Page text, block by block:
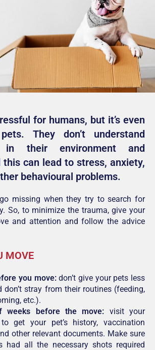
for humans, but it’s even
They don’t understand
in their environment and
this can lead to stress, anxiety,
behavioural problems.
missing when they try to search for
So, to minimize the trauma, give your
and attention and follow the advice
MOVE
you move:don’t give your pets less
don’t stray from their routines (feeding,
etc.).
weeks before the move: visit your
get your pet’s history, vaccination
other relevant documents. Make sure
had all the necessary shots required